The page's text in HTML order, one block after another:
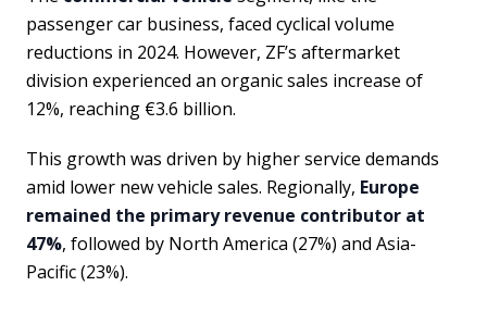
passenger car business, faced cyclical volume
reductions in 2024. However, ZF’s aftermarket
division experienced an organic sales increase of
12%, reaching €3.6 billion.
This growth was driven by higher service demands
amid lower new vehicle sales. Regionally, Europe
remained the primary revenue contributor at
47%, followed by North America (27%) and Asia-
Pacific (23%).